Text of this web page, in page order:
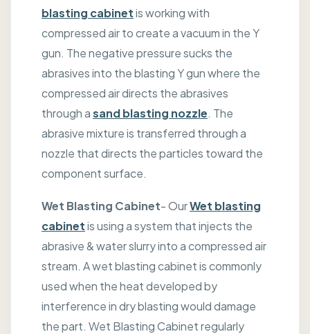
blasting cabinetis working with
compressed air to create a vacuum in the Y
gun. The negative pressure sucks the
abrasives into the blasting Y gun where the
compressed air directs the abrasives
through asand blasting nozzle. The
abrasive mixture is transferred through a
nozzle that directs the particles toward the
component surface.
Wet Blasting Cabinet- OurWet blasting
cabinetis using a system that injects the
abrasive & water slurry into a compressed air
stream. A wet blasting cabinet is commonly
used when the heat developed by
interference in dry blasting would damage
the part. Wet Blasting Cabinet regularly